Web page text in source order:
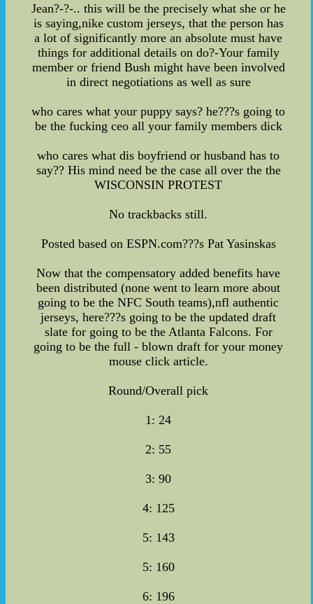
Jean?-?-.. this will be the precisely what she or he
is saying,nike custom jerseys, that the person has
a lot of significantly more an absolute must have
things for additional details on do?-Your family
member or friend Bush might have been involved
in direct negotiations as well as sure
who cares what your puppy says? he???s going to
be the fucking ceo all your family members dick
who cares what dis boyfriend or husband has to
say?? His mind need be the case all over the the
WISCONSIN PROTEST
No trackbacks still.
Posted based on ESPN.com???s Pat Yasinskas
Now that the compensatory added benefits have
been distributed (none went to learn more about
going to be the NFC South teams),nfl authentic
jerseys, here???s going to be the updated draft
slate for going to be the Atlanta Falcons. For
going to be the full - blown draft for your money
mouse click article.
Round/Overall pick
1: 24
2: 55
3: 90
4: 125
5: 143
5: 160
6: 196